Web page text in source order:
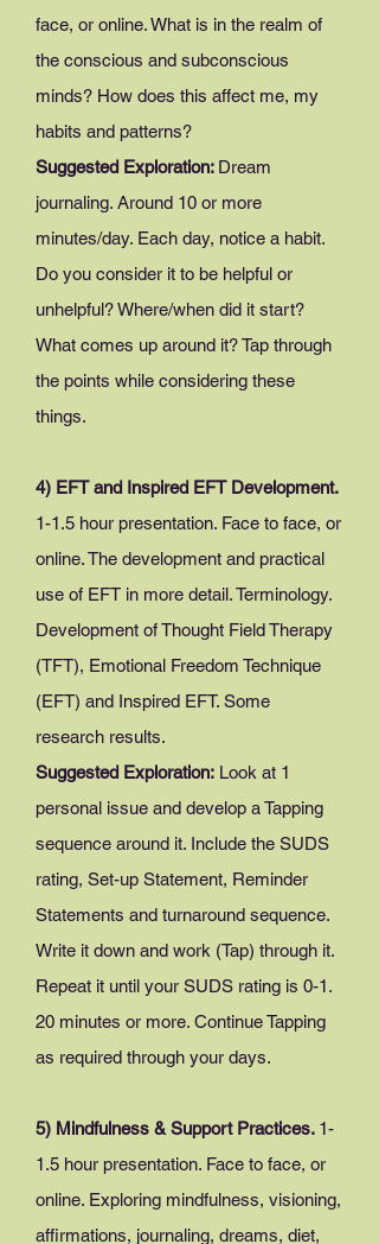
face, or online. What is in the realm of
the conscious and subconscious
minds? How does this affect me, my
habits and patterns?
Suggested Exploration: Dream
journaling. Around 10 or more
minutes/day. Each day, notice a habit.
Do you consider it to be helpful or
unhelpful? Where/when did it start?
What comes up around it? Tap through
the points while considering these
things.
4) EFT and Inspired EFT Development.
1-1.5 hour presentation. Face to face, or
online. The development and practical
use of EFT in more detail. Terminology.
Development of Thought Field Therapy
(TFT), Emotional Freedom Technique
(EFT) and Inspired EFT. Some
research results.
Suggested Exploration: Look at 1
personal issue and develop a Tapping
sequence around it. Include the SUDS
rating, Set-up Statement, Reminder
Statements and turnaround sequence.
Write it down and work (Tap) through it.
Repeat it until your SUDS rating is 0-1.
20 minutes or more. Continue Tapping
as required through your days.
5) Mindfulness & Support Practices. 1-
1.5 hour presentation. Face to face, or
online. Exploring mindfulness, visioning,
affirmations, journaling, dreams, diet,